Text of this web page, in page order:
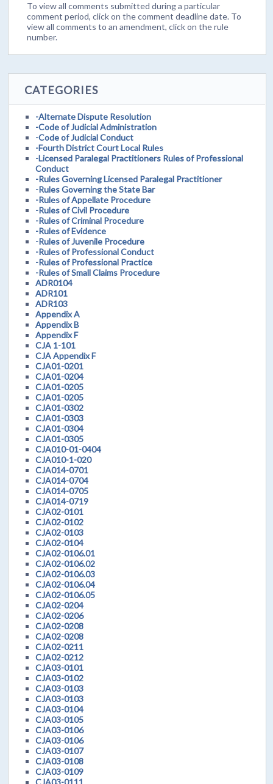
To view all comments submitted during a particular
comment period, click on the comment deadline date. To
view all comments to an amendment, click on the rule
number.
CATEGORIES
-Alternate Dispute Resolution
-Code of Judicial Administration
-Code of Judicial Conduct
-Fourth District Court Local Rules
-Licensed Paralegal Practitioners Rules of Professional
Conduct
-Rules Governing Licensed Paralegal Practitioner
-Rules Governing the State Bar
-Rules of Appellate Procedure
-Rules of Civil Procedure
-Rules of Criminal Procedure
-Rules of Evidence
-Rules of Juvenile Procedure
-Rules of Professional Conduct
-Rules of Professional Practice
-Rules of Small Claims Procedure
ADR0104
ADR101
ADR103
Appendix A
Appendix B
Appendix F
CJA 1-101
CJA Appendix F
CJA01-0201
CJA01-0204
CJA01-0205
CJA01-0205
CJA01-0302
CJA01-0303
CJA01-0304
CJA01-0305
CJA010-01-0404
CJA010-1-020
CJA014-0701
CJA014-0704
CJA014-0705
CJA014-0719
CJA02-0101
CJA02-0102
CJA02-0103
CJA02-0104
CJA02-0106.01
CJA02-0106.02
CJA02-0106.03
CJA02-0106.04
CJA02-0106.05
CJA02-0204
CJA02-0206
CJA02-0208
CJA02-0208
CJA02-0211
CJA02-0212
CJA03-0101
CJA03-0102
CJA03-0103
CJA03-0103
CJA03-0104
CJA03-0105
CJA03-0106
CJA03-0106
CJA03-0107
CJA03-0108
CJA03-0109